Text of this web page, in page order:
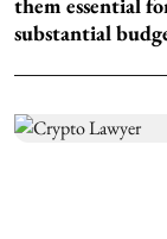
them essential
substantial